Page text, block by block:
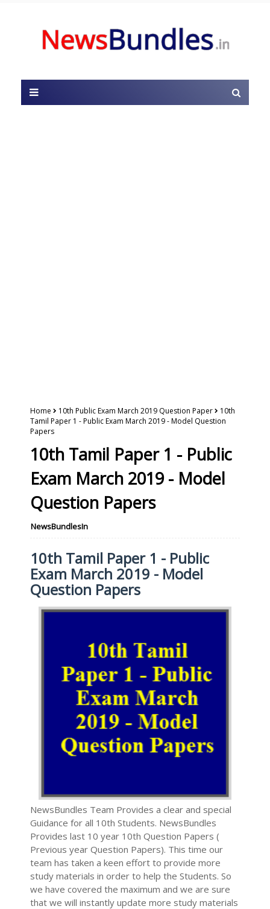
Home 10th Public Exam March 2019 Question Paper
10th
Tamil Paper 1 - Public Exam March 2019 - Model Question
Papers
10th Tamil Paper 1 - Public
Exam March 2019 - Model
Question Papers
NewsBundlesIn
10th Tamil Paper 1 - Public
Exam March 2019 - Model
Question Papers
NewsBundles Team Provides a clear and special
Guidance for all 10th Students. NewsBundles
Provides last 10 year 10th Question Papers (
Previous year Question Papers). This time our
team has taken a keen effort to provide more
study materials in order to help the Students. So
we have covered the maximum and we are sure
that we will instantly update more study materials